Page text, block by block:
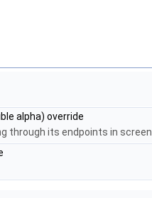
alpha) override
through its endpoints in